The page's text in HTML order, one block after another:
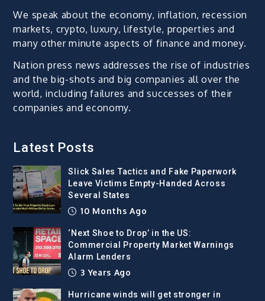
We speak about the economy, inflation, recession
markets, crypto, luxury, lifestyle, properties and
many other minute aspects of finance and money.
Nation press news addresses the rise of industries
and the big-shots and big companies all over the
world, including failures and successes of their
companies and economy.
Latest Posts
Slick Sales Tactics and Fake Paperwork
Leave Victims Empty-Handed Across
Several States
10 Months Ago
‘Next Shoe to Drop’ in the US:
Commercial Property Market Warnings
Alarm Lenders
3 Years Ago
Hurricane winds will get stronger in